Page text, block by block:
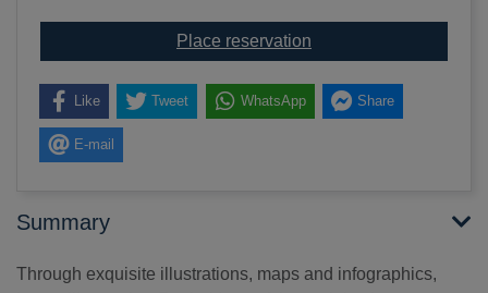
Place reservation
Like Tweet WhatsApp Share
E-mail
Summary
Through exquisite illustrations, maps and infographics,